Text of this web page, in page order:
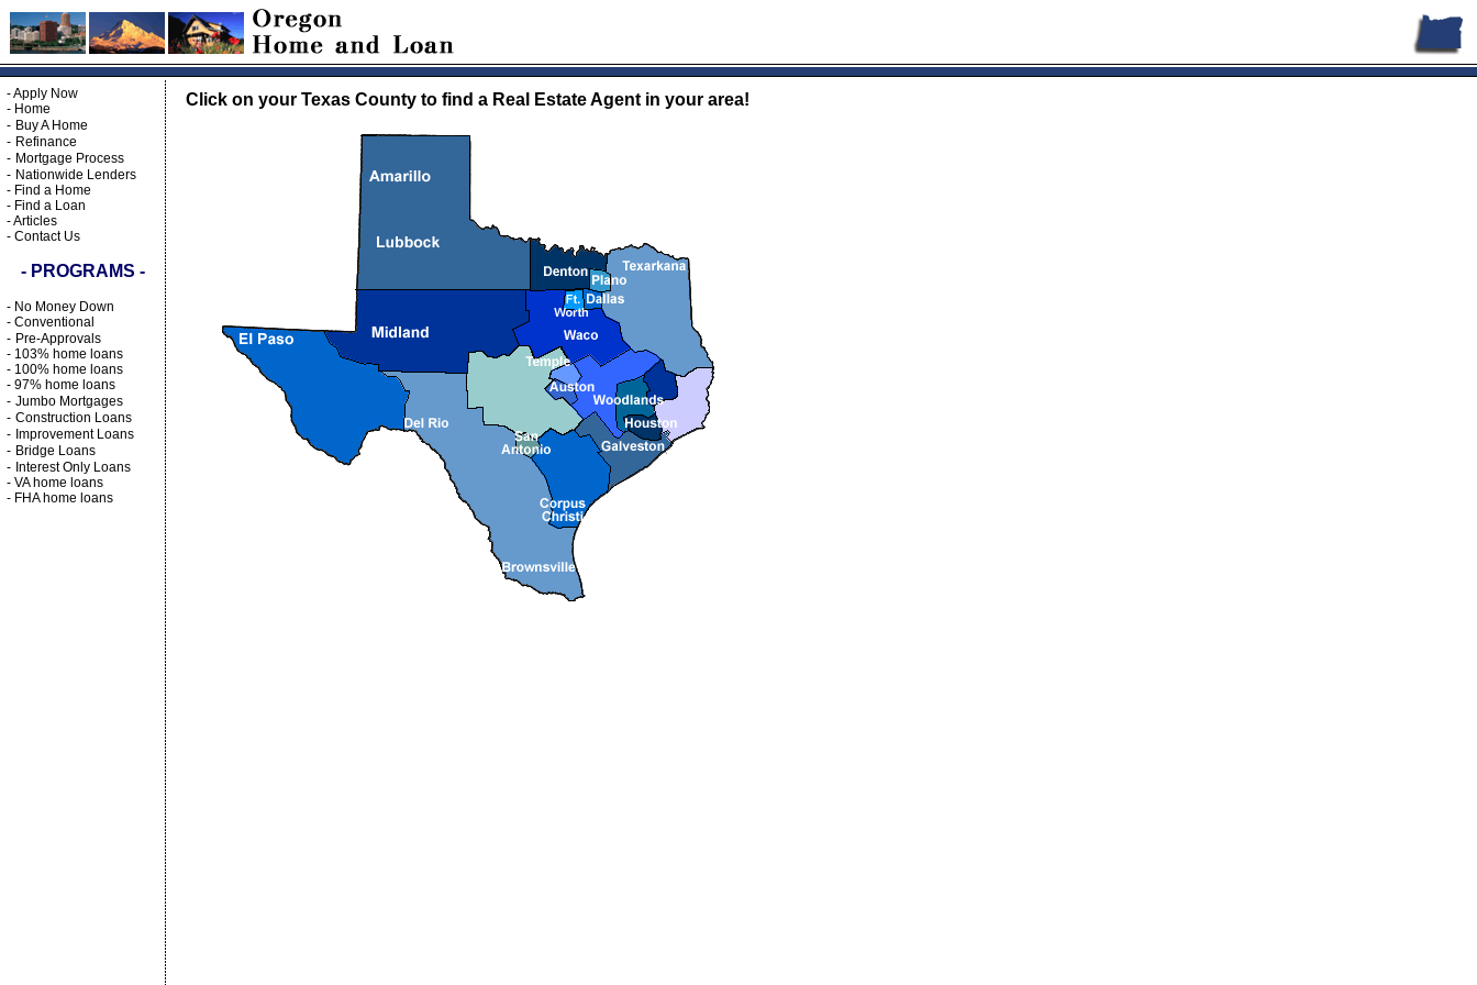
-Apply Now
- Home
- Buy A Home
- Refinance
- Mortgage Process
- Nationwide Lenders
- Find a Home
- Find a Loan
-Articles
- Contact Us
- PROGRAMS -
- No Money Down
- Conventional
- Pre-Approvals
- 103% home loans
- 100% home loans
- 97% home loans
- Jumbo Mortgages
- Construction Loans
- Improvement Loans
- Bridge Loans
- Interest Only Loans
- VA home loans
- FHA home loans
Click on your Texas County to find a Real Estate Agent in your area!